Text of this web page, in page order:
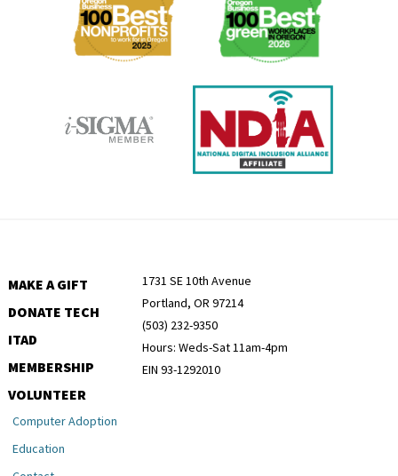
MAKE A GIFT
DONATE TECH
ITAD
MEMBERSHIP
VOLUNTEER
1731 SE 10th Avenue
Portland, OR 97214
(503) 232-9350
Hours: Weds-Sat 11am-4pm
EIN 93-1292010
Computer Adoption
Education